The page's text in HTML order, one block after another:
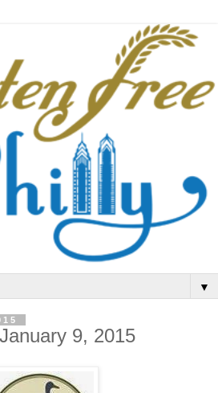
▼
9, 2015